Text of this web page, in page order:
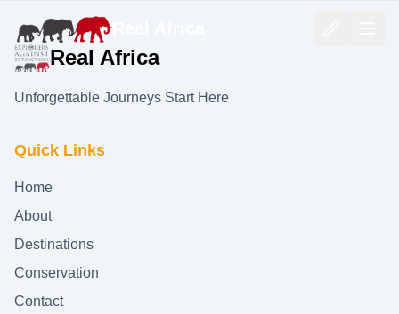
Real Africa
Real Africa
Unforgettable Journeys Start Here
Quick Links
Home
About
Destinations
Conservation
Contact